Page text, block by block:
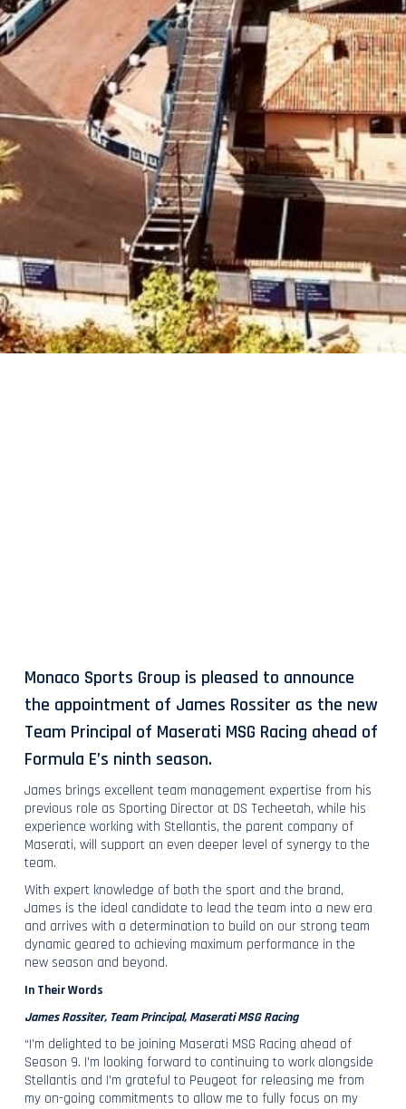
Monaco Sports Group is pleased to announce
the appointment of James Rossiter as the new
Team Principal of Maserati MSG Racing ahead of
Formula E’s ninth season.
James brings excellent team management expertise from his
previous role as Sporting Director at DS Techeetah, while his
experience working with Stellantis, the parent company of
Maserati, will support an even deeper level of synergy to the
team.
With expert knowledge of both the sport and the brand,
James is the ideal candidate to lead the team into a new era
and arrives with a determination to build on our strong team
dynamic geared to achieving maximum performance in the
new season and beyond.
In Their Words
James Rossiter, Team Principal, Maserati MSG Racing
“I’m delighted to be joining Maserati MSG Racing ahead of
Season 9. I'm looking forward to continuing to work alongside
Stellantis and I'm grateful to Peugeot for releasing me from
my on-going commitments to allow me to fully focus on my